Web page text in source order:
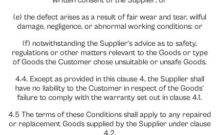
(e) the defect arises as a result of fair wear and tear, wilful
damage, negligence, or abnormal working conditions: or
(f) notwithstanding the Supplier’s advice as to safety,
regulations or other matters relevant to the Goods or type
of Goods the Customer chose unsuitable or unsafe Goods.
4.4. Except as provided in this clause 4, the Supplier shall
have no liability to the Customer in respect of the Goods’
failure to comply with the warranty set out in clause 4.1.
4.5 The terms of these Conditions shall apply to any repaired
or replacement Goods supplied by the Supplier under clause
4.2.